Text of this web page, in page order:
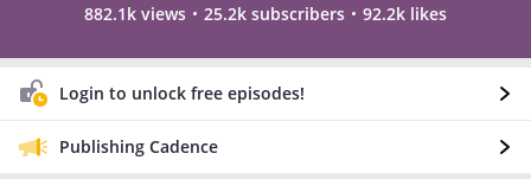
882.1k views 25.2k subscribers 92.2k likes
Login to unlock free episodes!
Publishing Cadence